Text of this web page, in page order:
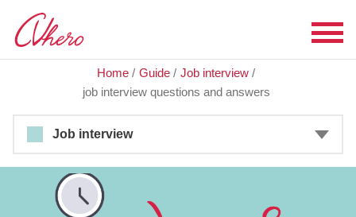
Home / Guide / Job interview/
job interview questions and answers
Job interview